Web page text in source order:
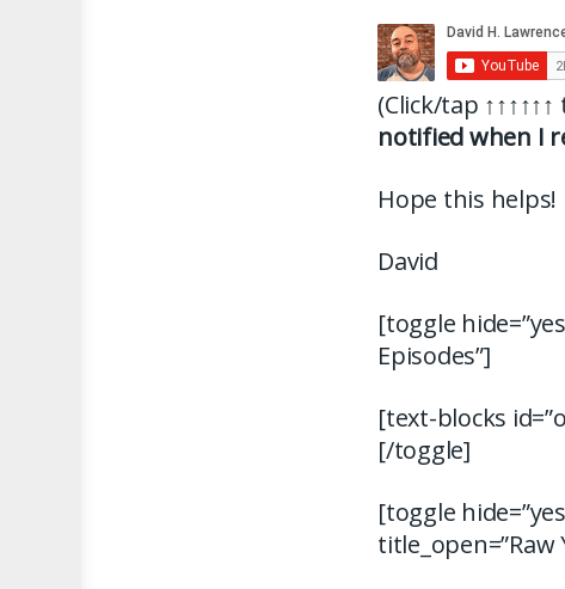
(Click/tap ↑↑↑↑↑↑
notified when I
Hope this helps!
David
[toggle
Episodes”]
[text-blocks
[/toggle]
[toggle